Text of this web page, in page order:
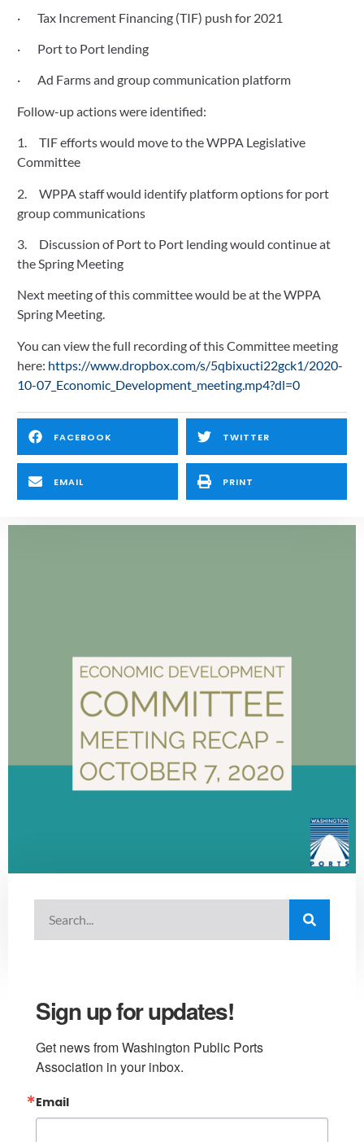
·       Tax Increment Financing (TIF) push for 2021
·       Port to Port lending
·       Ad Farms and group communication platform
Follow-up actions were identified:
1.     TIF efforts would move to the WPPA Legislative
Committee
2.     WPPA staff would identify platform options for port
group communications
3.     Discussion of Port to Port lending would continue at
the Spring Meeting
Next meeting of this committee would be at the WPPA
Spring Meeting.
You can view the full recording of this Committee meeting
here: https://www.dropbox.com/s/5qbixucti22gck1/2020-
10-07_Economic_Development_meeting.mp4?dl=0
FACEBOOK TWITTER
EMAIL PRINT
Sign up for updates!
Get news from Washington Public Ports
Association in your inbox.
Email